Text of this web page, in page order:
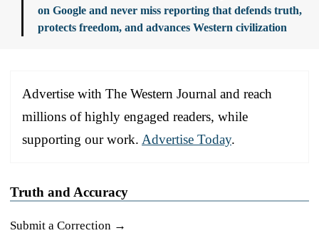
on Google and never miss reporting that defends truth,
protects freedom, and advances Western civilization
Advertise with The Western Journal and reach
millions of highly engaged readers, while
supporting our work. Advertise Today.
Truth and Accuracy
Submit a Correction →